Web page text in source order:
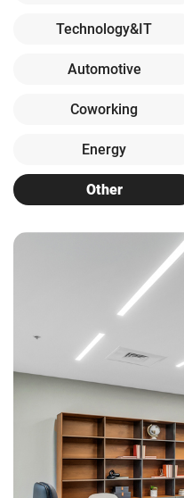
Technology&IT
Automotive
Coworking
Energy
Other